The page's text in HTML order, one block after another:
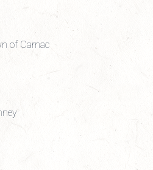
of Carnac